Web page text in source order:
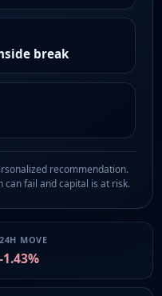
break
recommendation.
fail and capital is at risk.
24H MOVE
-1.43%